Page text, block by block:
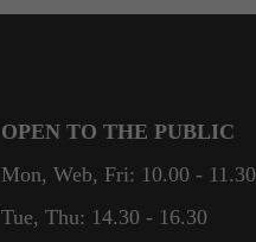
OPEN TO THE PUBLIC
Mon, Web, Fri: 10.00 - 11.30
Tue, Thu: 14.30 - 16.30